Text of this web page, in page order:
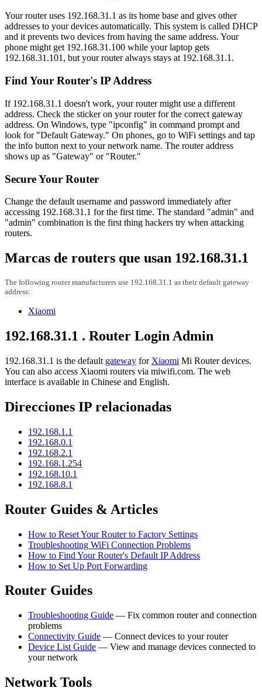
Your router uses 192.168.31.1 as its home base and gives other
addresses to your devices automatically. This system is called DHCP
and it prevents two devices from having the same address. Your
phone might get 192.168.31.100 while your laptop gets
192.168.31.101, but your router always stays at 192.168.31.1.
Find Your Router's IP Address
If 192.168.31.1 doesn't work, your router might use a different
address. Check the sticker on your router for the correct gateway
address. On Windows, type "ipconfig" in command prompt and
look for "Default Gateway." On phones, go to WiFi settings and tap
the info button next to your network name. The router address
shows up as "Gateway" or "Router."
Secure Your Router
Change the default username and password immediately after
accessing 192.168.31.1 for the first time. The standard "admin" and
"admin" combination is the first thing hackers try when attacking
routers.
Marcas de routers que usan 192.168.31.1
The following router manufacturers use 192.168.31.1 as their default gateway
address:
Xiaomi
192.168.31.1 . Router Login Admin
192.168.31.1 is the default gateway for Xiaomi Mi Router devices.
You can also access Xiaomi routers via miwifi.com. The web
interface is available in Chinese and English.
Direcciones IP relacionadas
192.168.1.1
192.168.0.1
192.168.2.1
192.168.1.254
192.168.10.1
192.168.8.1
Router Guides & Articles
How to Reset Your Router to Factory Settings
Troubleshooting WiFi Connection Problems
How to Find Your Router's Default IP Address
How to Set Up Port Forwarding
Router Guides
Troubleshooting Guide — Fix common router and connection
problems
Connectivity Guide — Connect devices to your router
Device List Guide — View and manage devices connected to
your network
Network Tools